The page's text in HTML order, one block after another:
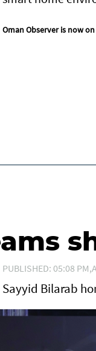
Oman Observer is now
PUBLISHED: 05:08
Sayyid Bilarab